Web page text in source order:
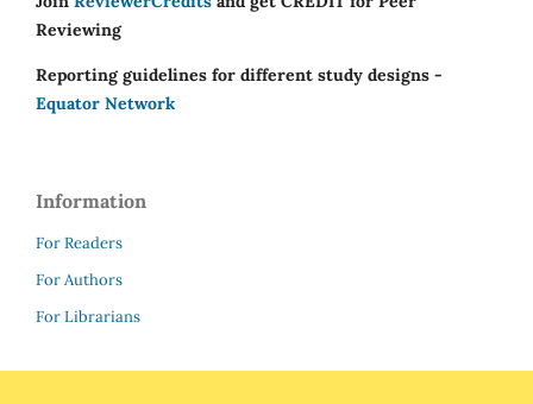
Reviewing
Reporting guidelines for different study designs -
Equator Network
Information
For Readers
For Authors
For Librarians